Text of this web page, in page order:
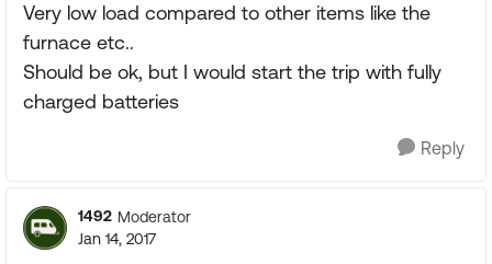
Very low load compared to other items like the
furnace etc..
Should be ok, but I would start the trip with fully
charged batteries
Reply
1492 Moderator
Jan 14, 2017